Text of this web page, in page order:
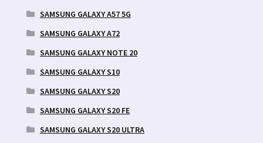
SAMSUNG GALAXY A57 5G
SAMSUNG GALAXY A72
SAMSUNG GALAXY NOTE 20
SAMSUNG GALAXY S10
SAMSUNG GALAXY S20
SAMSUNG GALAXY S20 FE
SAMSUNG GALAXY S20 ULTRA